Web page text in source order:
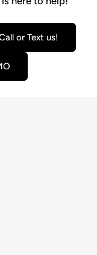
or Text us!